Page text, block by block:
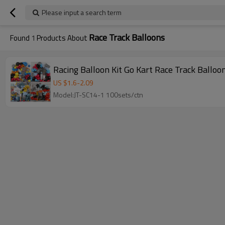
Please input a search term
Found 1 Products About Race Track Balloons
Racing Balloon Kit Go Kart Race Track
US $1.6-2.09
Model:JT-SC14-1 100sets/ctn